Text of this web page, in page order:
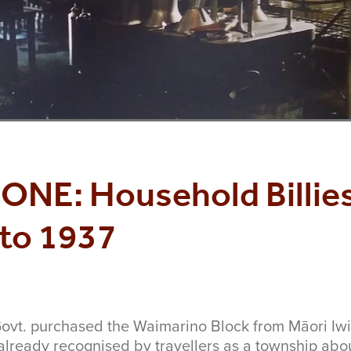
Household
1937
purchased the Waimarino Block from Māori
recognised by travellers as a township